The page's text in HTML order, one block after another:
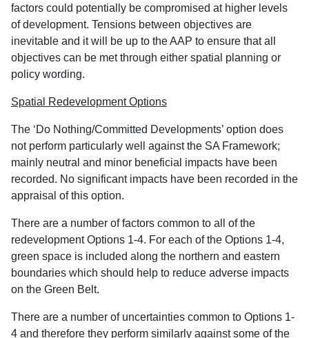
factors could potentially be compromised at higher levels
of development. Tensions between objectives are
inevitable and it will be up to the AAP to ensure that all
objectives can be met through either spatial planning or
policy wording.
Spatial Redevelopment Options
The ‘Do Nothing/Committed Developments’ option does
not perform particularly well against the SA Framework;
mainly neutral and minor beneficial impacts have been
recorded. No significant impacts have been recorded in the
appraisal of this option.
There are a number of factors common to all of the
redevelopment Options 1-4. For each of the Options 1-4,
green space is included along the northern and eastern
boundaries which should help to reduce adverse impacts
on the Green Belt.
There are a number of uncertainties common to Options 1-
4 and therefore they perform similarly against some of the